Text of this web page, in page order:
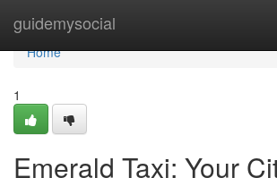
guidemysocial
Home
Home
1
Emerald Taxi: Your